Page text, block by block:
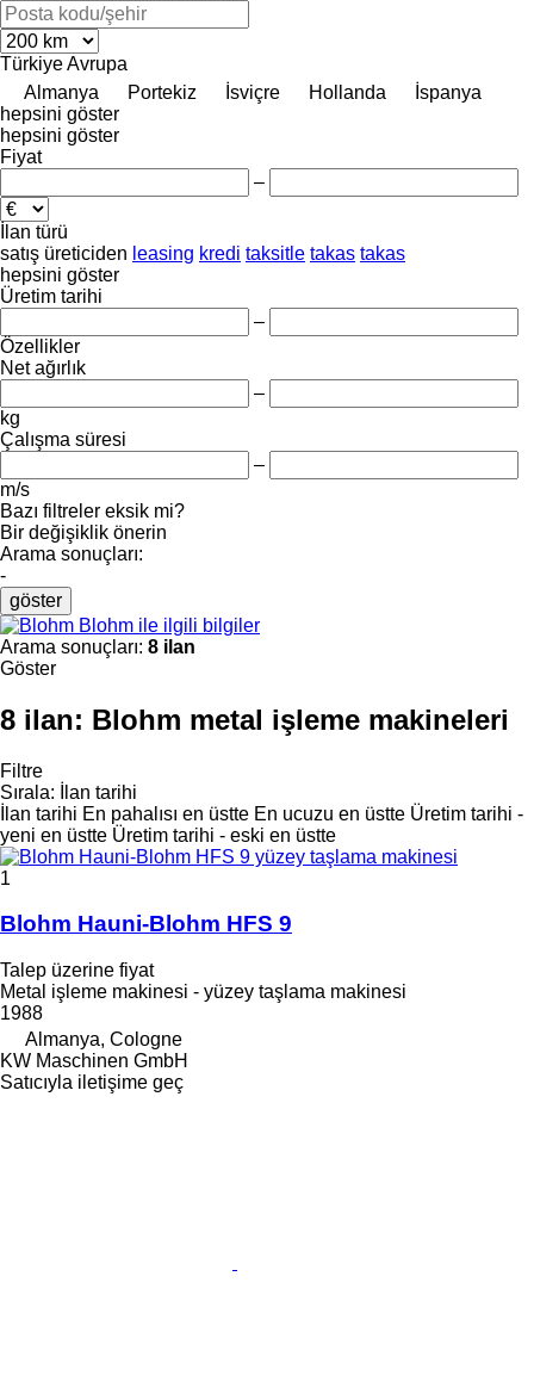
TürkiyeAvrupa
Almanya
Portekiz İsviçre Hollanda
İspanya
hepsini göster
hepsini göster
Fiyat
–
İlan türü
satış üreticiden leasing kredi taksitle takas takas
hepsini göster
Üretim tarihi
–
Özellikler
Net ağırlık
–
kg
Çalışma süresi
–
m/s
Bazı filtreler eksik mi?
Bir değişiklik önerin
Arama sonuçları:
-
göster
Blohm ile ilgili bilgiler
Arama sonuçları: 8 ilan
Göster
8 ilan: Blohm metal işleme makineleri
Filtre
Sırala:
İlan tarihi
İlan tarihi En pahalısı en üstte En ucuzu en üstte Üretim tarihi -
yeni en üstte Üretim tarihi - eski en üstte
1
Blohm Hauni-Blohm HFS 9
Talep üzerine fiyat
Metal işleme makinesi - yüzey taşlama makinesi
1988
Almanya, Cologne
KW Maschinen GmbH
Satıcıyla iletişime geç